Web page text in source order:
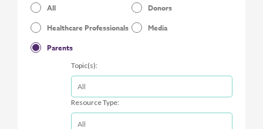
All
Donors
Healthcare Professionals
Media
Parents
Topic(s):
Resource Type: